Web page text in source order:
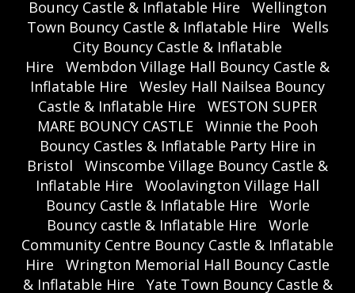
Bouncy Castle & Inflatable Hire
Wellington
Town Bouncy Castle & Inflatable Hire
Wells
City Bouncy Castle & Inflatable
Hire
Wembdon Village Hall Bouncy Castle &
Inflatable Hire
Wesley Hall Nailsea Bouncy
Castle & Inflatable Hire
WESTON SUPER
MARE BOUNCY CASTLE
Winnie the Pooh
Bouncy Castles & Inflatable Party Hire in
Bristol
Winscombe Village Bouncy Castle &
Inflatable Hire
Woolavington Village Hall
Bouncy Castle & Inflatable Hire
Worle
Bouncy castle & Inflatable Hire
Worle
Community Centre Bouncy Castle & Inflatable
Hire
Wrington Memorial Hall Bouncy Castle
& Inflatable Hire
Yate Town Bouncy Castle &